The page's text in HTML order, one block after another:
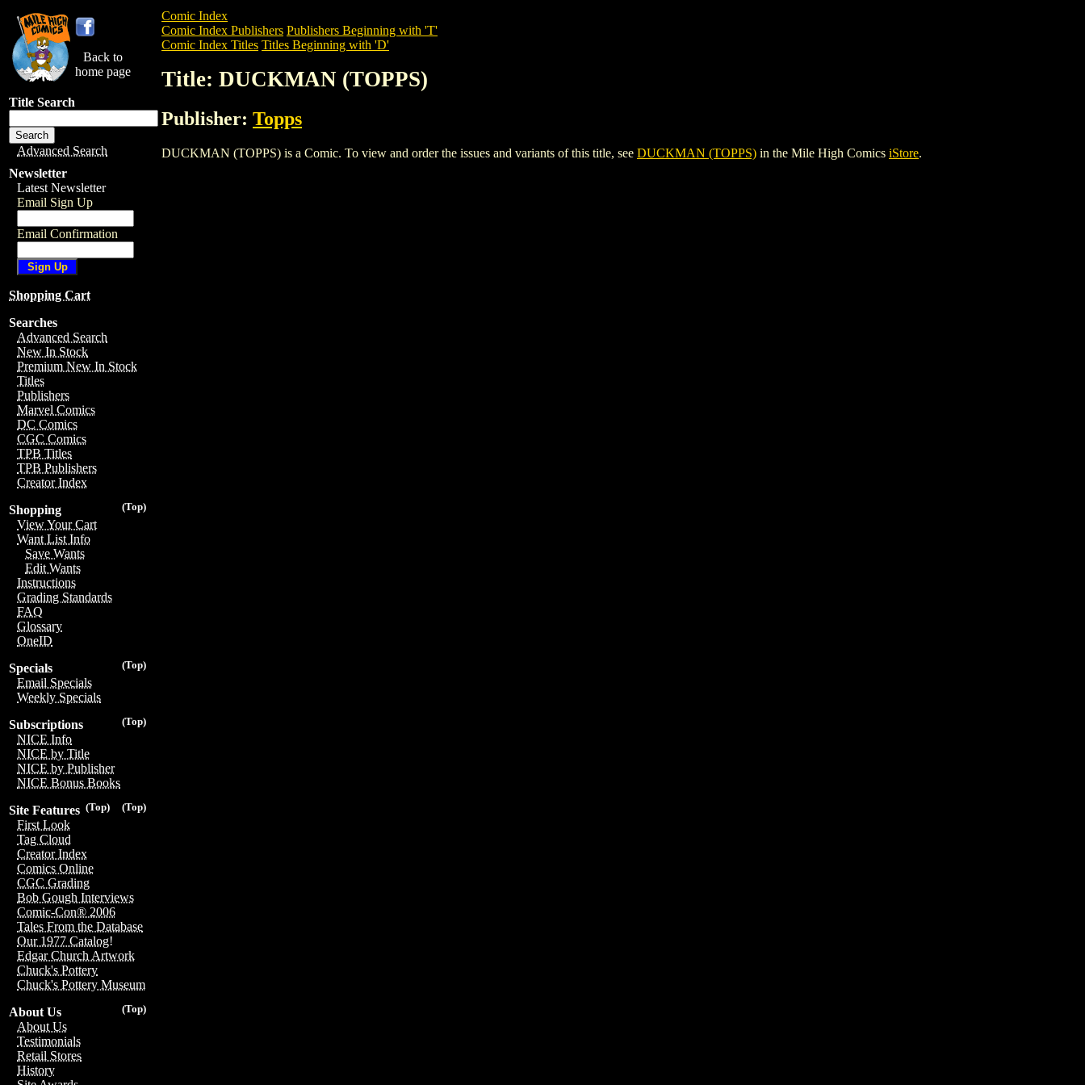
Back to
home page
Title Search
Advanced Search
Newsletter
Latest Newsletter
Email Sign Up
Email Confirmation
Shopping Cart
Searches
Advanced Search
New In Stock
Premium New In Stock
Titles
Publishers
Marvel Comics
DC Comics
CGC Comics
TPB Titles
TPB Publishers
Creator Index
(Top)
Shopping
View Your Cart
Want List Info
Save Wants
Edit Wants
Instructions
Grading Standards
FAQ
Glossary
OneID
(Top)
Specials
Email Specials
Weekly Specials
(Top)
Subscriptions
NICE Info
NICE by Title
NICE by Publisher
NICE Bonus Books
(Top)
(Top)
Site Features
First Look
Tag Cloud
Creator Index
Comics Online
CGC Grading
Bob Gough Interviews
Comic-Con® 2006
Tales From the Database
Our 1977 Catalog!
Edgar Church Artwork
Chuck's Pottery
Chuck's Pottery Museum
(Top)
About Us
About Us
Testimonials
Retail Stores
History
Comic Index
Comic Index Publishers Publishers Beginning with 'T'
Comic Index Titles Titles Beginning with 'D'
Title: DUCKMAN (TOPPS)
Publisher: Topps
DUCKMAN (TOPPS) is a Comic. To view and order the issues and variants of this title, see DUCKMAN (TOPPS) in the Mile High Comics iStore.